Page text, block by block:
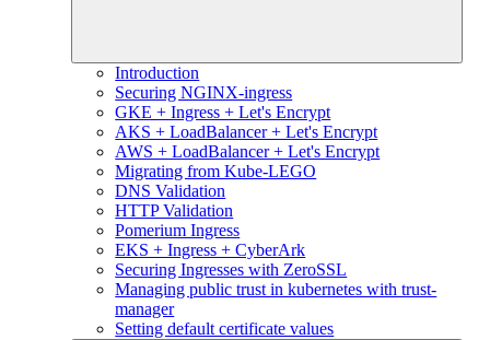
Introduction
Securing NGINX-ingress
GKE + Ingress + Let's Encrypt
AKS + LoadBalancer + Let's Encrypt
AWS + LoadBalancer + Let's Encrypt
Migrating from Kube-LEGO
DNS Validation
HTTP Validation
Pomerium Ingress
EKS + Ingress + CyberArk
Securing Ingresses with ZeroSSL
Managing public trust in kubernetes with trust-
manager
Setting default certificate values